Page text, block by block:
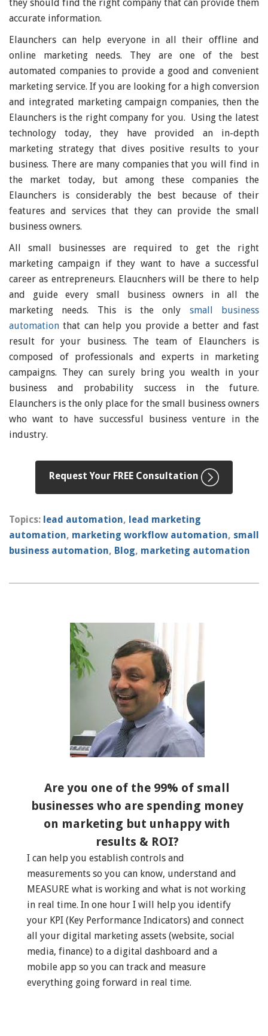
they should find the right company that can provide them
accurate information.
Elaunchers can help everyone in all their offline and
online marketing needs. They are one of the best
automated companies to provide a good and convenient
marketing service. If you are looking for a high conversion
and integrated marketing campaign companies, then the
Elaunchers is the right company for you. Using the latest
technology today, they have provided an in-depth
marketing strategy that dives positive results to your
business. There are many companies that you will find in
the market today, but among these companies the
Elaunchers is considerably the best because of their
features and services that they can provide the small
business owners.
All small businesses are required to get the right
marketing campaign if they want to have a successful
career as entrepreneurs. Elaucnhers will be there to help
and guide every small business owners in all the
marketing needs. This is the only small business
automation that can help you provide a better and fast
result for your business. The team of Elaunchers is
composed of professionals and experts in marketing
campaigns. They can surely bring you wealth in your
business and probability success in the future.
Elaunchers is the only place for the small business owners
who want to have successful business venture in the
industry.
Request Your FREE Consultation
Topics: lead automation, lead marketing
automation, marketing workflow automation, small
business automation, Blog, marketing automation
Are you one of the 99% of small
businesses who are spending money
on marketing but unhappy with
results & ROI?
I can help you establish controls and
measurements so you can know, understand and
MEASURE what is working and what is not working
in real time. In one hour I will help you identify
your KPI (Key Performance Indicators) and connect
all your digital marketing assets (website, social
media, finance) to a digital dashboard and a
mobile app so you can track and measure
everything going forward in real time.